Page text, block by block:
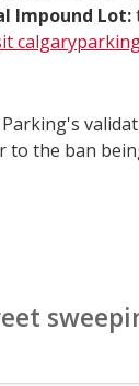
Impound Lot:
the ban